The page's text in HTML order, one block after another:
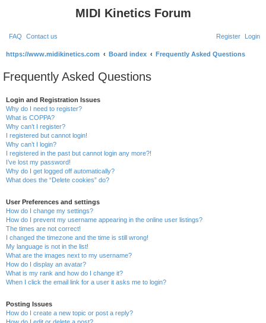
MIDI Kinetics Forum
FAQ Contact us Login
Register
https://www.midikinetics.com Board index Frequently Asked Questions
Frequently Asked Questions
Login and Registration Issues
Why do I need to register?
What is COPPA?
Why can’t I register?
I registered but cannot login!
Why can’t I login?
I registered in the past but cannot login any more?!
I’ve lost my password!
Why do I get logged off automatically?
What does the “Delete cookies” do?
User Preferences and settings
How do I change my settings?
How do I prevent my username appearing in the online user listings?
The times are not correct!
I changed the timezone and the time is still wrong!
My language is not in the list!
What are the images next to my username?
How do I display an avatar?
What is my rank and how do I change it?
When I click the email link for a user it asks me to login?
Posting Issues
How do I create a new topic or post a reply?